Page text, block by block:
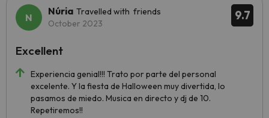
9.7
Núria Travelled with friends
October 2023
Experiencia genial!!! Trato por parte del personal
excelente. Y la fiesta de Halloween muy divertida, lo
pasamos de miedo. Musica en directo y dj de 10.
Repetiremos!!
Excellent